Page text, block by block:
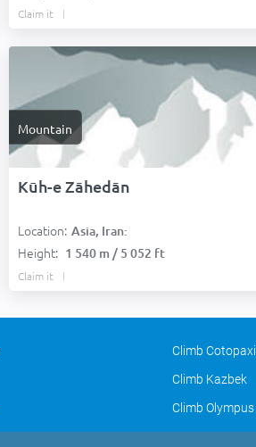
Claim it
Mountain
Kūh-e Zāhedān
Location: Asia, Iran:
Height: 1 540 m / 5 052 ft
Claim it
Climb Cotopaxi
Climb Kazbek
Climb Olympus